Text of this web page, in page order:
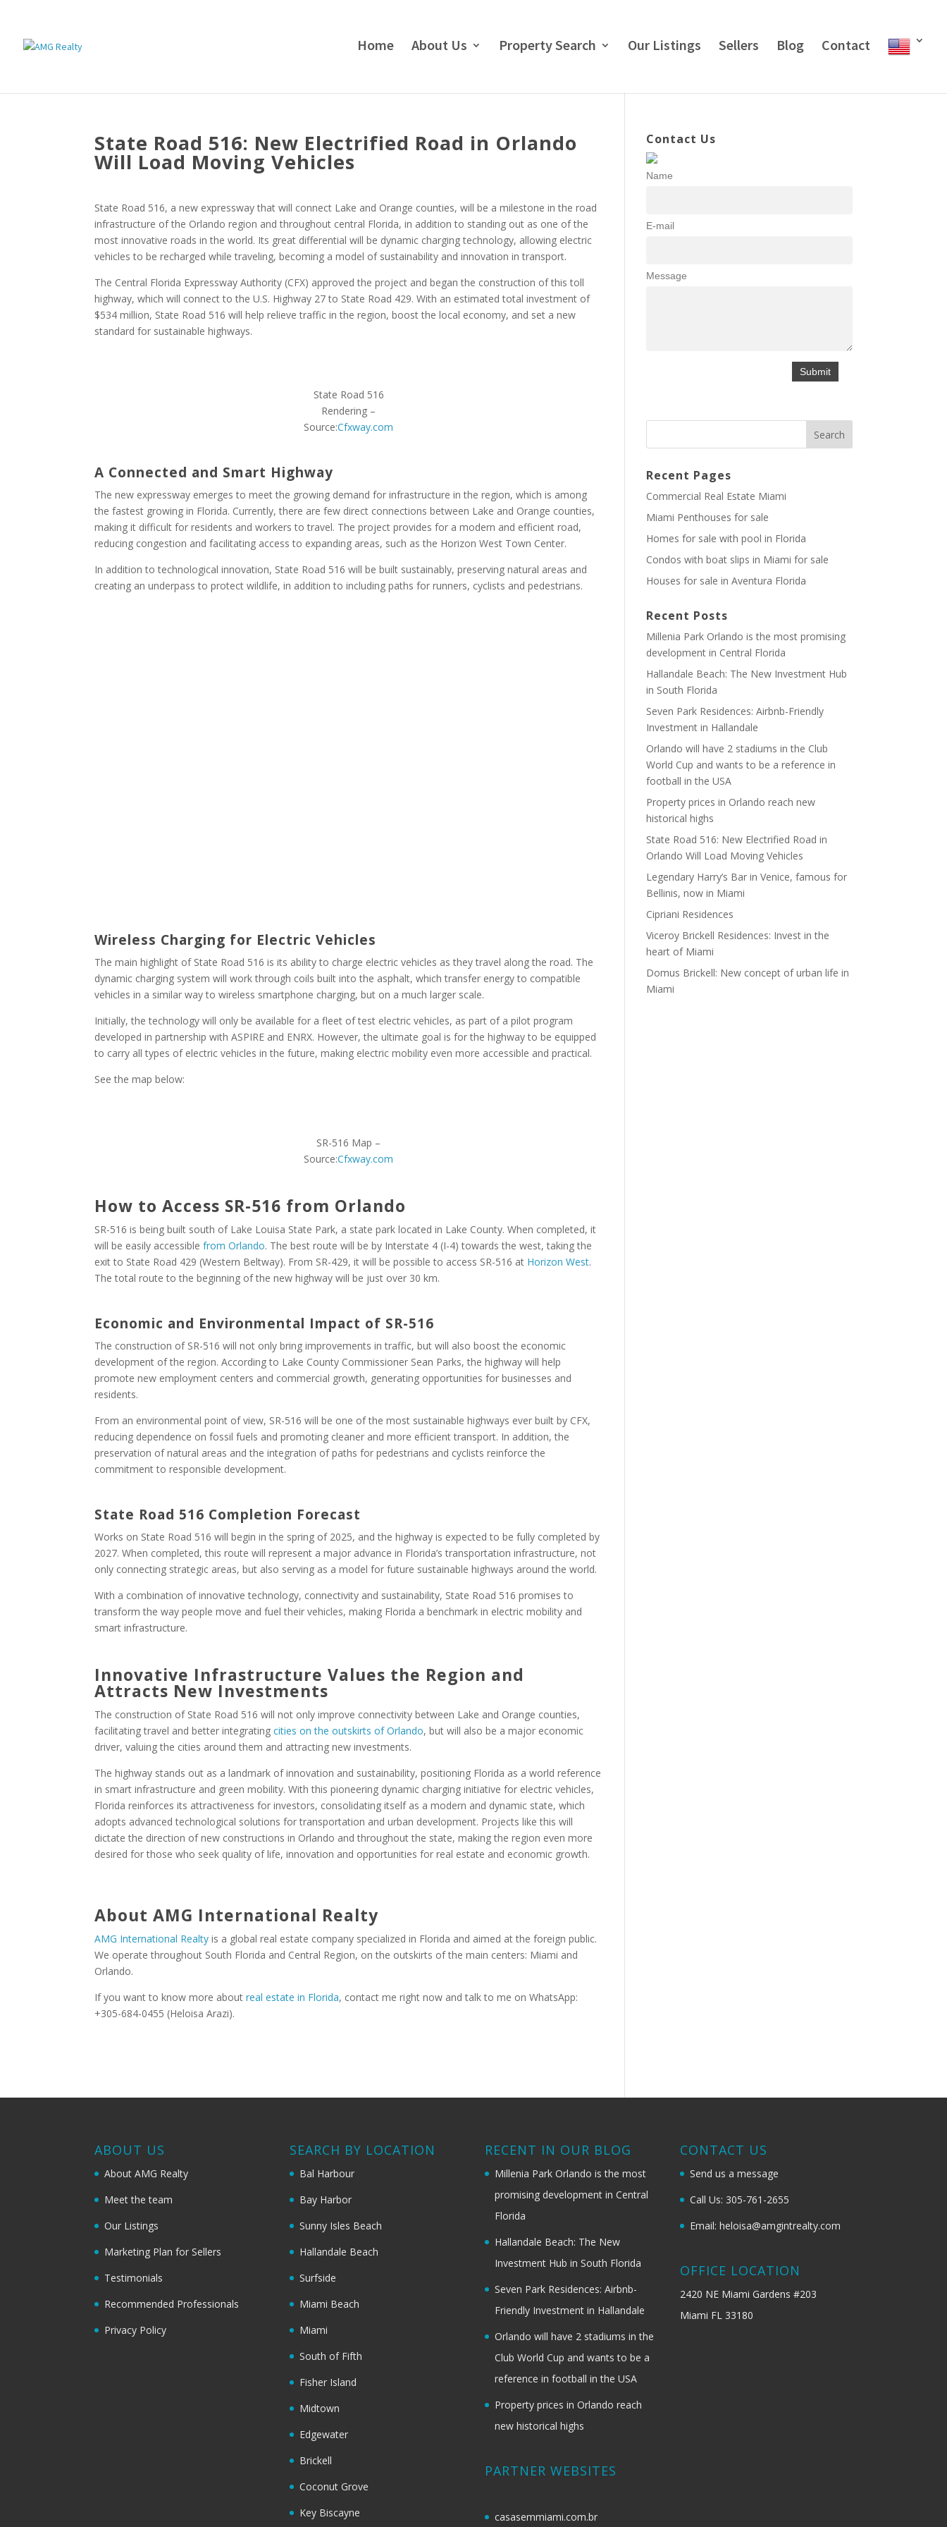
Home About Us Property Search Our Listings Sellers Blog Contact
State Road 516: New Electrified Road in Orlando
Will Load Moving Vehicles
State Road 516, a new expressway that will connect Lake and Orange counties, will be a milestone in the road
infrastructure of the Orlando region and throughout central Florida, in addition to standing out as one of the
most innovative roads in the world. Its great differential will be dynamic charging technology, allowing electric
vehicles to be recharged while traveling, becoming a model of sustainability and innovation in transport.
The Central Florida Expressway Authority (CFX) approved the project and began the construction of this toll
highway, which will connect to the U.S. Highway 27 to State Road 429. With an estimated total investment of
$534 million, State Road 516 will help relieve traffic in the region, boost the local economy, and set a new
standard for sustainable highways.
State Road 516
Rendering –
Source:Cfxway.com
A Connected and Smart Highway
The new expressway emerges to meet the growing demand for infrastructure in the region, which is among
the fastest growing in Florida. Currently, there are few direct connections between Lake and Orange counties,
making it difficult for residents and workers to travel. The project provides for a modern and efficient road,
reducing congestion and facilitating access to expanding areas, such as the Horizon West Town Center.
In addition to technological innovation, State Road 516 will be built sustainably, preserving natural areas and
creating an underpass to protect wildlife, in addition to including paths for runners, cyclists and pedestrians.
Wireless Charging for Electric Vehicles
The main highlight of State Road 516 is its ability to charge electric vehicles as they travel along the road. The
dynamic charging system will work through coils built into the asphalt, which transfer energy to compatible
vehicles in a similar way to wireless smartphone charging, but on a much larger scale.
Initially, the technology will only be available for a fleet of test electric vehicles, as part of a pilot program
developed in partnership with ASPIRE and ENRX. However, the ultimate goal is for the highway to be equipped
to carry all types of electric vehicles in the future, making electric mobility even more accessible and practical.
See the map below:
SR-516 Map –
Source:Cfxway.com
How to Access SR-516 from Orlando
SR-516 is being built south of Lake Louisa State Park, a state park located in Lake County. When completed, it
will be easily accessiblefrom Orlando. The best route will be by Interstate 4 (I-4) towards the west, taking the
exit to State Road 429 (Western Beltway). From SR-429, it will be possible to access SR-516 at Horizon West.
The total route to the beginning of the new highway will be just over 30 km.
Economic and Environmental Impact of SR-516
The construction of SR-516 will not only bring improvements in traffic, but will also boost the economic
development of the region. According to Lake County Commissioner Sean Parks, the highway will help
promote new employment centers and commercial growth, generating opportunities for businesses and
residents.
From an environmental point of view, SR-516 will be one of the most sustainable highways ever built by CFX,
reducing dependence on fossil fuels and promoting cleaner and more efficient transport. In addition, the
preservation of natural areas and the integration of paths for pedestrians and cyclists reinforce the
commitment to responsible development.
State Road 516 Completion Forecast
Works on State Road 516 will begin in the spring of 2025, and the highway is expected to be fully completed by
2027. When completed, this route will represent a major advance in Florida’s transportation infrastructure, not
only connecting strategic areas, but also serving as a model for future sustainable highways around the world.
With a combination of innovative technology, connectivity and sustainability, State Road 516 promises to
transform the way people move and fuel their vehicles, making Florida a benchmark in electric mobility and
smart infrastructure.
Innovative Infrastructure Values the Region and
Attracts New Investments
The construction of State Road 516 will not only improve connectivity between Lake and Orange counties,
facilitating travel and better integratingcities on the outskirts of Orlando, but will also be a major economic
driver, valuing the cities around them and attracting new investments.
The highway stands out as a landmark of innovation and sustainability, positioning Florida as a world reference
in smart infrastructure and green mobility. With this pioneering dynamic charging initiative for electric vehicles,
Florida reinforces its attractiveness for investors, consolidating itself as a modern and dynamic state, which
adopts advanced technological solutions for transportation and urban development. Projects like this will
dictate the direction of new constructions in Orlando and throughout the state, making the region even more
desired for those who seek quality of life, innovation and opportunities for real estate and economic growth.
About AMG International Realty
AMG International Realtyis a global real estate company specialized in Florida and aimed at the foreign public.
We operate throughout South Florida and Central Region, on the outskirts of the main centers: Miami and
Orlando.
If you want to know more aboutreal estate in Florida, contact me right now and talk to me on WhatsApp:
+305-684-0455 (Heloisa Arazi).
Contact Us
Name
E-mail
Message
Recent Pages
Commercial Real Estate Miami
Miami Penthouses for sale
Homes for sale with pool in Florida
Condos with boat slips in Miami for sale
Houses for sale in Aventura Florida
Recent Posts
Millenia Park Orlando is the most promising
development in Central Florida
Hallandale Beach: The New Investment Hub
in South Florida
Seven Park Residences: Airbnb-Friendly
Investment in Hallandale
Orlando will have 2 stadiums in the Club
World Cup and wants to be a reference in
football in the USA
Property prices in Orlando reach new
historical highs
State Road 516: New Electrified Road in
Orlando Will Load Moving Vehicles
Legendary Harry’s Bar in Venice, famous for
Bellinis, now in Miami
Cipriani Residences
Viceroy Brickell Residences: Invest in the
heart of Miami
Domus Brickell: New concept of urban life in
Miami
ABOUT US
About AMG Realty
Meet the team
Our Listings
Marketing Plan for Sellers
Testimonials
Recommended Professionals
Privacy Policy
SEARCH BY LOCATION
Bal Harbour
Bay Harbor
Sunny Isles Beach
Hallandale Beach
Surfside
Miami Beach
Miami
South of Fifth
Fisher Island
Midtown
Edgewater
Brickell
Coconut Grove
Key Biscayne
RECENT IN OUR BLOG
Millenia Park Orlando is the most
promising development in Central
Florida
Hallandale Beach: The New
Investment Hub in South Florida
Seven Park Residences: Airbnb-
Friendly Investment in Hallandale
Orlando will have 2 stadiums in the
Club World Cup and wants to be a
reference in football in the USA
Property prices in Orlando reach
new historical highs
PARTNER WEBSITES
casasemmiami.com.br
CONTACT US
Send us a message
Call Us: 305-761-2655
Email: heloisa@amgintrealty.com
OFFICE LOCATION
2420 NE Miami Gardens #203
Miami FL 33180